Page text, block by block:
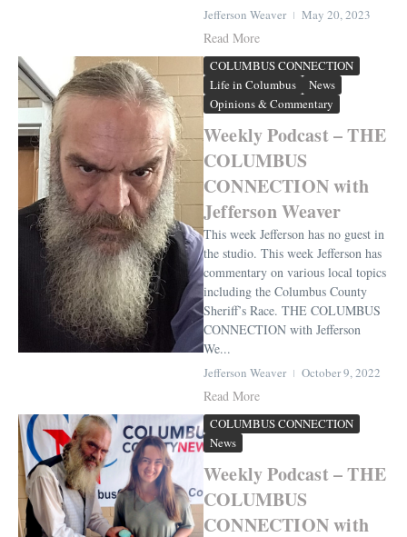
Jefferson Weaver May 20, 2023
Read More
COLUMBUS CONNECTION
Life in Columbus
News
Opinions & Commentary
Weekly Podcast – THE
COLUMBUS
CONNECTION with
Jefferson Weaver
This week Jefferson has no guest in
the studio. This week Jefferson has
commentary on various local topics
including the Columbus County
Sheriff’s Race. THE COLUMBUS
CONNECTION with Jefferson
We...
Jefferson Weaver October 9, 2022
Read More
COLUMBUS CONNECTION
News
Weekly Podcast – THE
COLUMBUS
CONNECTION with